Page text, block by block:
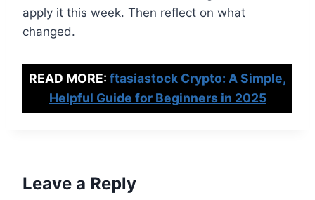
apply it this week. Then reflect on what
changed.
READ MORE: ftasiastock Crypto: A Simple,
Helpful Guide for Beginners in 2025
Leave a Reply